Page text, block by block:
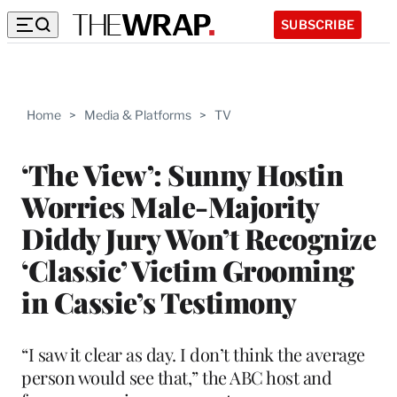
SUBSCRIBE
Home > Media & Platforms > TV
‘The View’: Sunny Hostin
Worries Male-Majority
Diddy Jury Won’t Recognize
‘Classic’ Victim Grooming
in Cassie’s Testimony
“I saw it clear as day. I don’t think the average
person would see that,” the ABC host and